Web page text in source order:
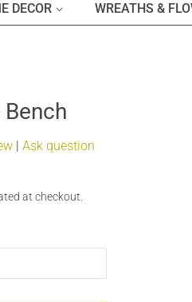
DECOR WREATHS &
|Ask question
at checkout.